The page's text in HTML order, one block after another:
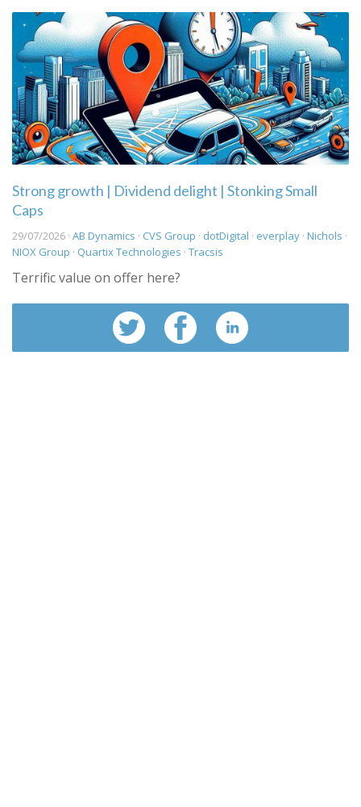
Strong growth | Dividend delight | Stonking Small
Caps
29/07/2026 · AB Dynamics · CVS Group · dotDigital · everplay · Nichols ·
NIOX Group · Quartix Technologies · Tracsis
Terrific value on offer here?